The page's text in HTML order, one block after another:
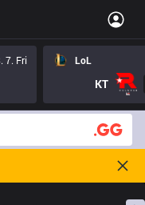
7. Fri LoL
KT